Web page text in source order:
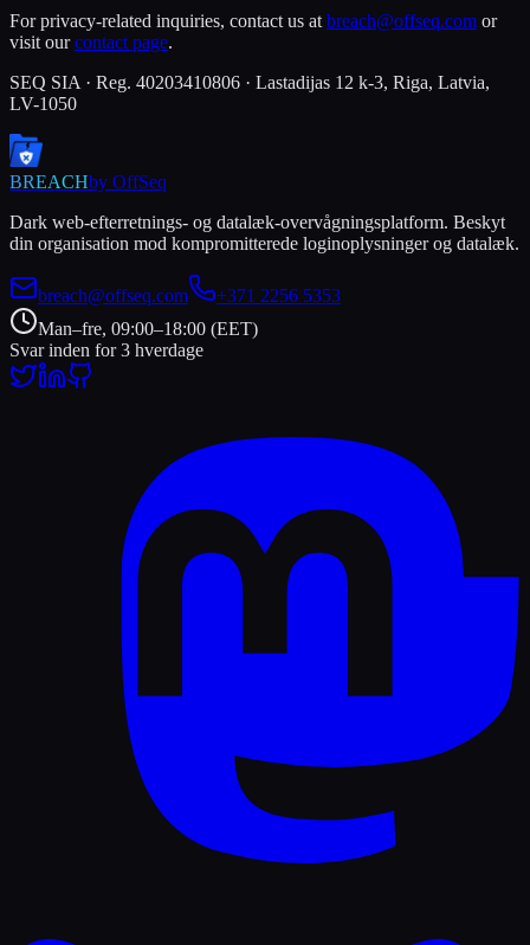
For privacy-related inquiries, contact us at breach@offseq.com or
visit our contact page.
SEQ SIA · Reg. 40203410806 · Lastadijas 12 k-3, Riga, Latvia,
LV-1050
BREACHby OffSeq
Dark web-efterretnings- og datalæk-overvågningsplatform. Beskyt
din organisation mod kompromitterede loginoplysninger og datalæk.
breach@offseq.com
+371 2256 5353
Man–fre, 09:00–18:00 (EET)
Svar inden for 3 hverdage